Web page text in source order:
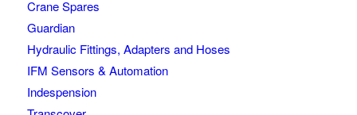
Crane Spares
Guardian
Hydraulic Fittings, Adapters and Hoses
IFM Sensors & Automation
Indespension